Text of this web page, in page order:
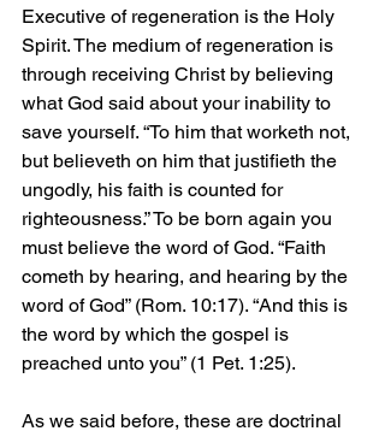
Executive of regeneration is the Holy
Spirit. The medium of regeneration is
through receiving Christ by believing
what God said about your inability to
save yourself. “To him that worketh not,
but believeth on him that justifieth the
ungodly, his faith is counted for
righteousness.” To be born again you
must believe the word of God. “Faith
cometh by hearing, and hearing by the
word of God” (Rom. 10:17). “And this is
the word by which the gospel is
preached unto you” (1 Pet. 1:25).
As we said before, these are doctrinal